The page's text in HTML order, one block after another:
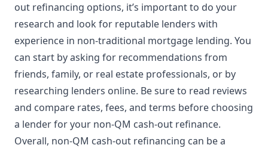
out refinancing options, it’s important to do your
research and look for reputable lenders with
experience in non-traditional mortgage lending. You
can start by asking for recommendations from
friends, family, or real estate professionals, or by
researching lenders online. Be sure to read reviews
and compare rates, fees, and terms before choosing
a lender for your non-QM cash-out refinance.
Overall, non-QM cash-out refinancing can be a